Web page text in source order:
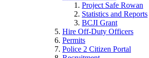
Project Safe Rowan
Statistics and Reports
BCJI Grant
Hire Off-Duty Officers
Permits
Police 2 Citizen Portal